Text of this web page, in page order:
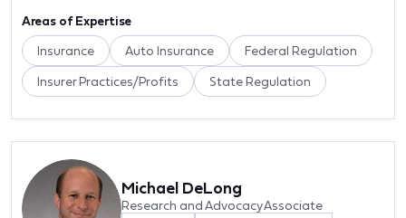
Areas of Expertise
Insurance Auto Insurance Federal Regulation
Insurer Practices/Profits State Regulation
Michael DeLong
Research and Advocacy Associate